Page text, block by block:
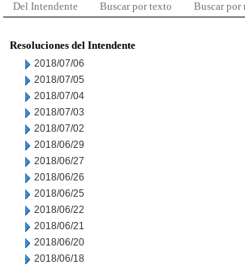
Del Intendente Buscar por texto Buscar por
Resoluciones del Intendente
2018/07/06
2018/07/05
2018/07/04
2018/07/03
2018/07/02
2018/06/29
2018/06/27
2018/06/26
2018/06/25
2018/06/22
2018/06/21
2018/06/20
2018/06/18